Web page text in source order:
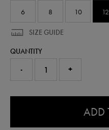
6 8 10 12
SIZE GUIDE
QUANTITY
- +
ADD